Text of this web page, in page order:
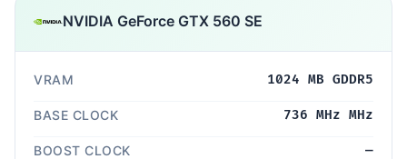
NVIDIA GeForce GTX 560 SE
VRAM 1024 MB GDDR5
BASE CLOCK 736 MHz MHz
BOOST CLOCK —